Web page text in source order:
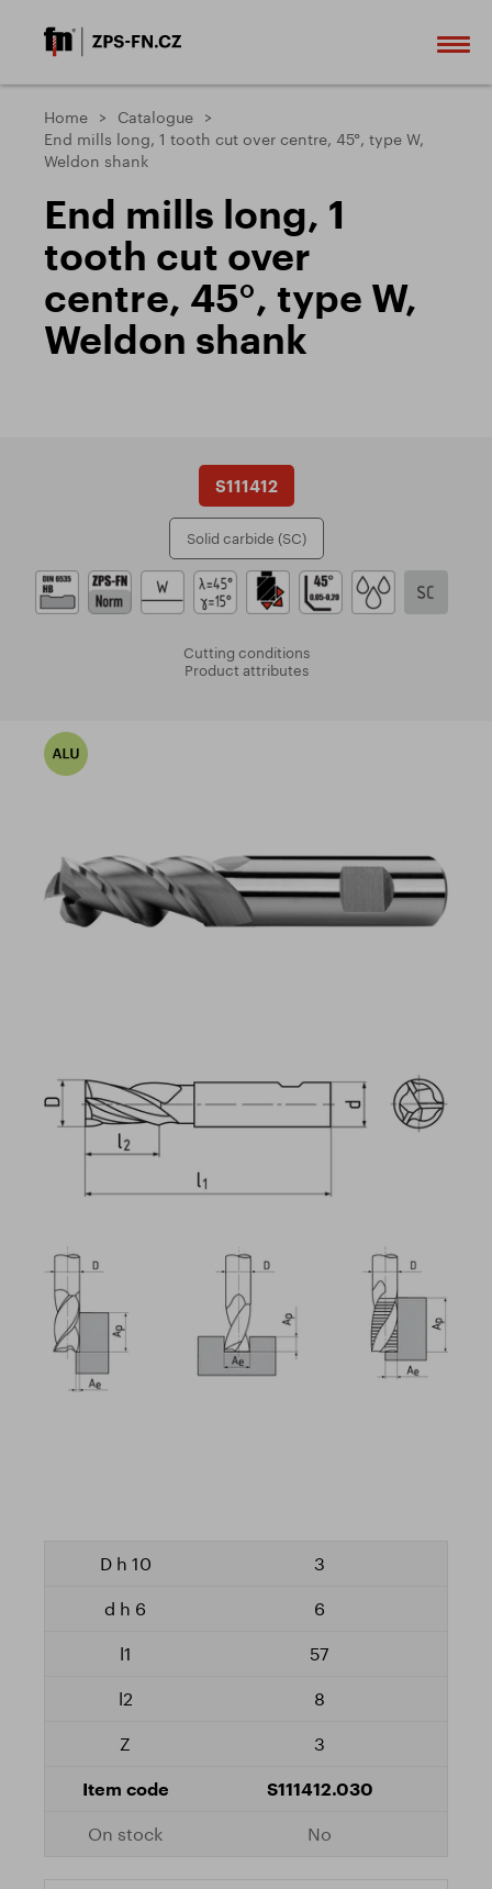
Home
Catalogue
End mills long, 1 tooth cut over centre, 45°, type W,
Weldon shank
End mills long, 1
tooth cut over
centre, 45°, type W,
Weldon shank
S111412
Solid carbide (SC)
Cutting conditions
Product attributes
3
6
57
8
3
S111412.030
No